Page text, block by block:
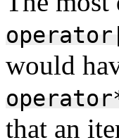
would
that an